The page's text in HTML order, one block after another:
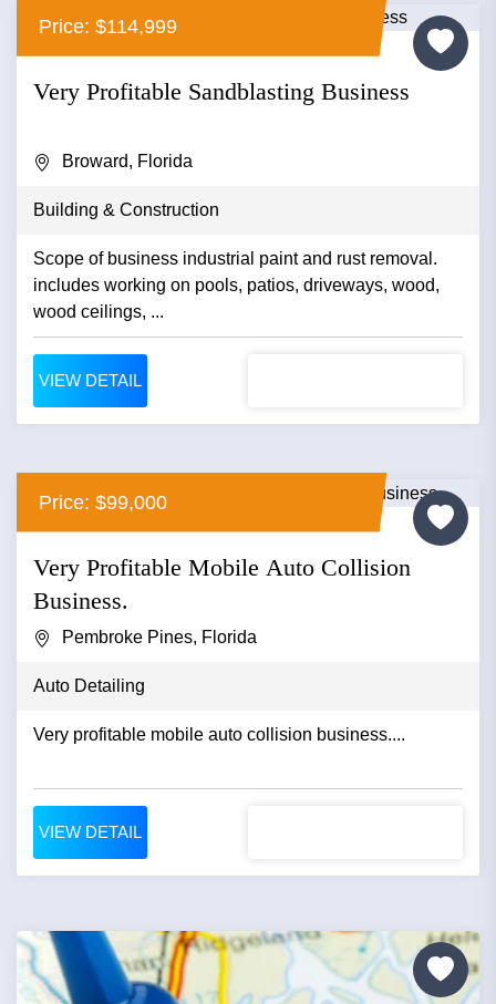
Price: $114,999
Very Profitable Sandblasting Business
Broward, Florida
Building & Construction
Scope of business industrial paint and rust removal.
includes working on pools, patios, driveways, wood,
wood ceilings, ...
VIEW DETAIL
Price: $99,000
Very Profitable Mobile Auto Collision
Business.
Pembroke Pines, Florida
Auto Detailing
Very profitable mobile auto collision business....
VIEW DETAIL